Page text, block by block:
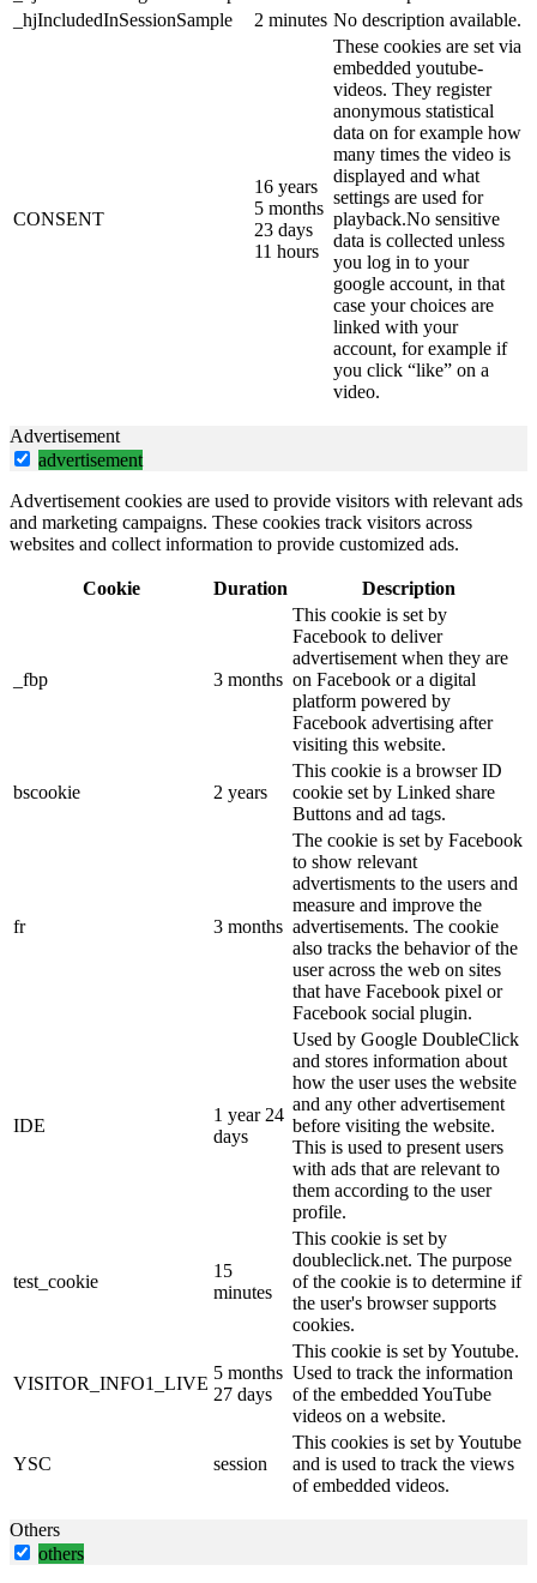
_hjIncludedInSessionSample
2 minutes No description available.
CONSENT
16 years
5 months
23 days
11 hours
These cookies are set via
embedded youtube-
videos. They register
anonymous statistical
data on for example how
many times the video is
displayed and what
settings are used for
playback.No sensitive
data is collected unless
you log in to your
google account, in that
case your choices are
linked with your
account, for example if
you click “like” on a
video.
Advertisement
advertisement
Advertisement cookies are used to provide visitors with relevant ads
and marketing campaigns. These cookies track visitors across
websites and collect information to provide customized ads.
Cookie Duration Description
_fbp 3 months
This cookie is set by
Facebook to deliver
advertisement when they are
on Facebook or a digital
platform powered by
Facebook advertising after
visiting this website.
bscookie 2 years
This cookie is a browser ID
cookie set by Linked share
Buttons and ad tags.
fr 3 months
The cookie is set by Facebook
to show relevant
advertisments to the users and
measure and improve the
advertisements. The cookie
also tracks the behavior of the
user across the web on sites
that have Facebook pixel or
Facebook social plugin.
IDE
1 year 24
days
Used by Google DoubleClick
and stores information about
how the user uses the website
and any other advertisement
before visiting the website.
This is used to present users
with ads that are relevant to
them according to the user
profile.
test_cookie
15
minutes
This cookie is set by
doubleclick.net. The purpose
of the cookie is to determine if
the user's browser supports
cookies.
VISITOR_INFO1_LIVE
5 months
27 days
This cookie is set by Youtube.
Used to track the information
of the embedded YouTube
videos on a website.
YSC session
This cookies is set by Youtube
and is used to track the views
of embedded videos.
Others
others